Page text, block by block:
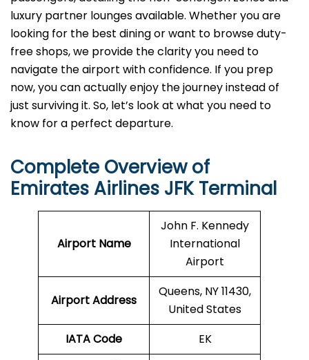
luxury partner lounges available. Whether you are
looking for the best dining or want to browse duty-
free shops, we provide the clarity you need to
navigate the airport with confidence. If you prep
now, you can actually enjoy the journey instead of
just surviving it. So, let’s look at what you need to
know for a perfect departure.
Complete Overview of
Emirates Airlines JFK Terminal
Airport Name
John F. Kennedy
International
Airport
Airport Address
Queens, NY 11430,
United States
IATA Code
EK